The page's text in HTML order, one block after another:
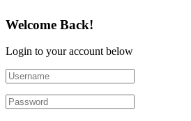
Welcome Back!
Login to your account below